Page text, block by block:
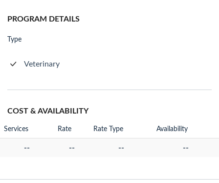
PROGRAM DETAILS
Type
Veterinary
COST & AVAILABILITY
Services Rate Rate Type Availability
-- -- -- --